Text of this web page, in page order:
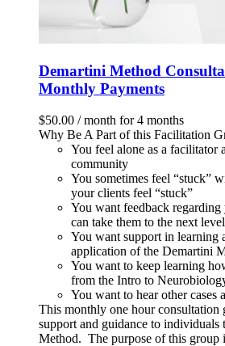
Demartini Method
Monthly Payments
$50.00 / month for 4 months
Why Be A Part of this Facilitation
You feel alone as a facilitator
community
You sometimes feel “stuck”
your clients feel “stuck”
You want feedback
can take them to the next level
You want support in learning
application of the Demartini
You want to keep learning
from the Intro to
You want to hear other cases
This monthly one hour consultation
support and guidance to individuals
Method. The purpose of this group